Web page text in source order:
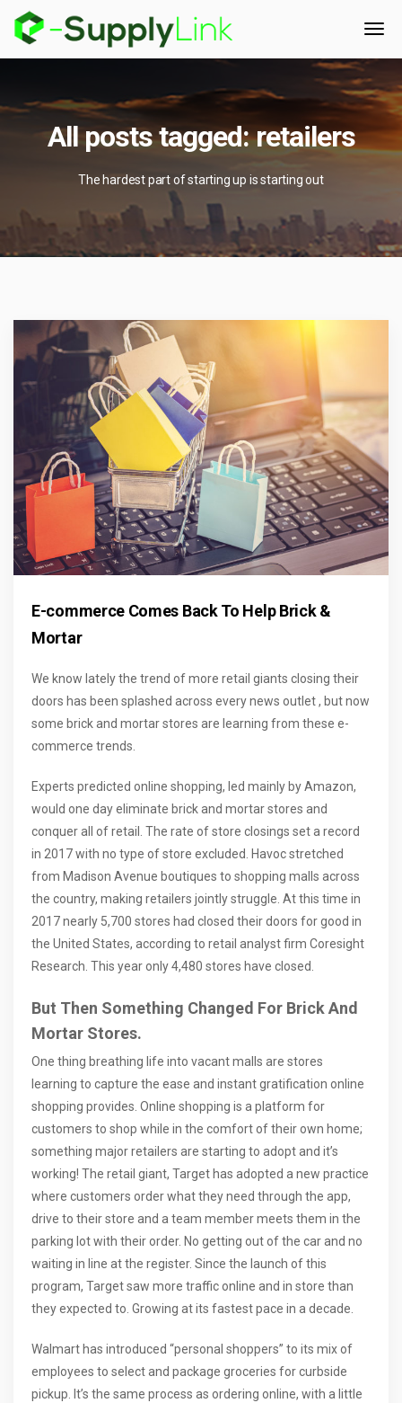
All posts tagged: retailers
The hardest part of starting up is starting out
E-commerce Comes Back To Help Brick &
Mortar
We know lately the trend of more retail giants closing their
doors has been splashed across every news outlet , but now
some brick and mortar stores are learning from these e-
commerce trends.
Experts predicted online shopping, led mainly by Amazon,
would one day eliminate brick and mortar stores and
conquer all of retail. The rate of store closings set a record
in 2017 with no type of store excluded. Havoc stretched
from Madison Avenue boutiques to shopping malls across
the country, making retailers jointly struggle. At this time in
2017 nearly 5,700 stores had closed their doors for good in
the United States, according to retail analyst firm Coresight
Research. This year only 4,480 stores have closed.
But Then Something Changed For Brick And
Mortar Stores.
One thing breathing life into vacant malls are stores
learning to capture the ease and instant gratification online
shopping provides. Online shopping is a platform for
customers to shop while in the comfort of their own home;
something major retailers are starting to adopt and it’s
working! The retail giant, Target has adopted a new practice
where customers order what they need through the app,
drive to their store and a team member meets them in the
parking lot with their order. No getting out of the car and no
waiting in line at the register. Since the launch of this
program, Target saw more traffic online and in store than
they expected to. Growing at its fastest pace in a decade.
Walmart has introduced “personal shoppers” to its mix of
employees to select and package groceries for curbside
pickup. It’s the same process as ordering online, with a little